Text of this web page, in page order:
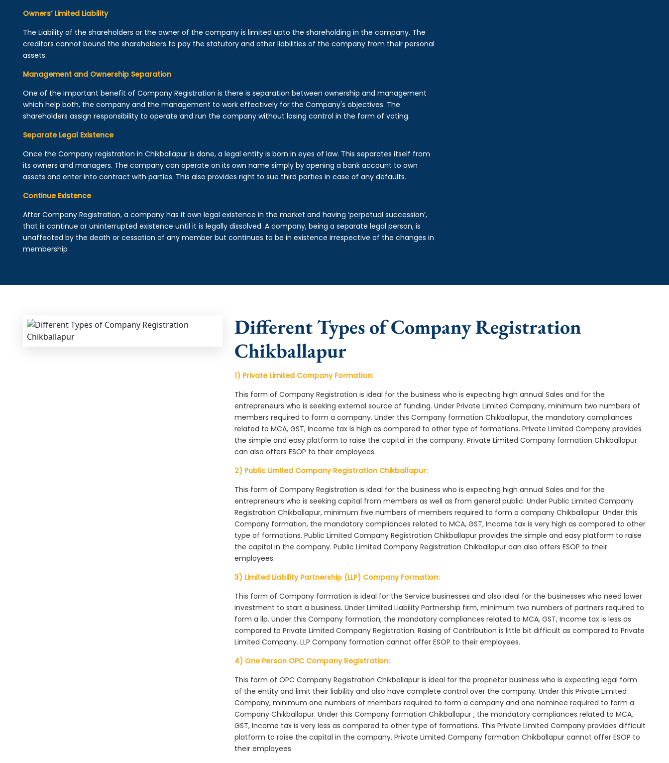
Owners’ Limited Liability
The Liability of the shareholders or the owner of the company is limited upto the shareholding in the company. The
creditors cannot bound the shareholders to pay the statutory and other liabilities of the company from their personal
assets.
Management and Ownership Separation
One of the important benefit of Company Registration is there is separation between ownership and management
which help both, the company and the management to work effectively for the Company's objectives. The
shareholders assign responsibility to operate and run the company without losing control in the form of voting.
Separate Legal Existence
Once the Company registration in Chikballapur is done, a legal entity is born in eyes of law. This separates itself from
its owners and managers. The company can operate on its own name simply by opening a bank account to own
assets and enter into contract with parties. This also provides right to sue third parties in case of any defaults.
Continue Existence
After Company Registration, a company has it own legal existence in the market and having ‘perpetual succession’,
that is continue or uninterrupted existence until it is legally dissolved. A company, being a separate legal person, is
unaffected by the death or cessation of any member but continues to be in existence irrespective of the changes in
membership
Different Types of Company Registration
Chikballapur
1) Private Limited Company Formation:
This form of Company Registration is ideal for the business who is expecting high annual Sales and for the
entrepreneurs who is seeking external source of funding. Under Private Limited Company, minimum two numbers of
members required to form a company. Under this Company formation Chikballapur, the mandatory compliances
related to MCA, GST, Income tax is high as compared to other type of formations. Private Limited Company provides
the simple and easy platform to raise the capital in the company. Private Limited Company formation Chikballapur
can also offers ESOP to their employees.
2) Public Limited Company Registration Chikballapur:
This form of Company Registration is ideal for the business who is expecting high annual Sales and for the
entrepreneurs who is seeking capital from members as well as from general public. Under Public Limited Company
Registration Chikballapur, minimum five numbers of members required to form a company Chikballapur. Under this
Company formation, the mandatory compliances related to MCA, GST, Income tax is very high as compared to other
type of formations. Public Limited Company Registration Chikballapur provides the simple and easy platform to raise
the capital in the company. Public Limited Company Registration Chikballapur can also offers ESOP to their
employees.
3) Limited Liability Partnership (LLP) Company Formation:
This form of Company formation is ideal for the Service businesses and also ideal for the businesses who need lower
investment to start a business. Under Limited Liability Partnership firm, minimum two numbers of partners required to
form a llp. Under this Company formation, the mandatory compliances related to MCA, GST, Income tax is less as
compared to Private Limited Company Registration. Raising of Contribution is little bit difficult as compared to Private
Limited Company. LLP Company formation cannot offer ESOP to their employees.
4) One Person OPC Company Registration:
This form of OPC Company Registration Chikballapur is ideal for the proprietor business who is expecting legal form
of the entity and limit their liability and also have complete control over the company. Under this Private Limited
Company, minimum one numbers of members required to form a company and one nominee required to form a
Company Chikballapur. Under this Company formation Chikballapur , the mandatory compliances related to MCA,
GST, Income tax is very less as compared to other type of formations. This Private Limited Company provides difficult
platform to raise the capital in the company. Private Limited Company formation Chikballapur cannot offer ESOP to
their employees.